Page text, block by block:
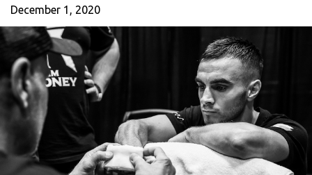
December 1, 2020